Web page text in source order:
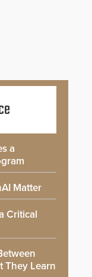
a
Matter
Critical
They Learn